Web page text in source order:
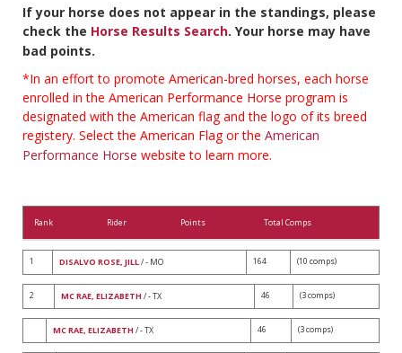
If your horse does not appear in the standings, please
check the Horse Results Search. Your horse may have
bad points.
*In an effort to promote American-bred horses, each horse
enrolled in the American Performance Horse program is
designated with the American flag and the logo of its breed
registery. Select the American Flag or the American
Performance Horse website to learn more.
Rank Rider Points Total Comps
1 DISALVO ROSE, JILL/ - MO 164 (10 comps)
2 MC RAE, ELIZABETH / - TX 46 (3 comps)
MC RAE, ELIZABETH / - TX 46 (3 comps)